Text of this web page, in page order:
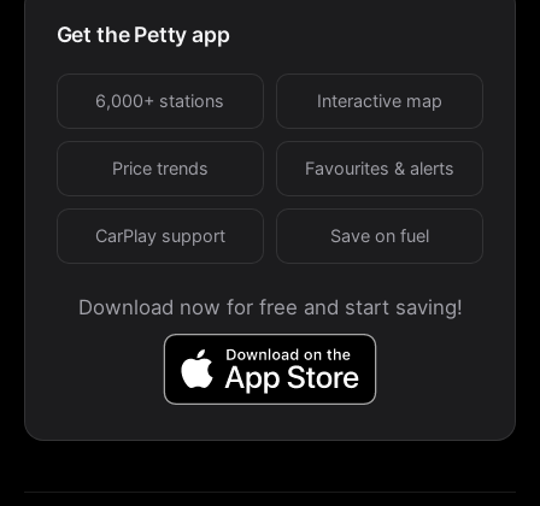
Get the Petty app
6,000+ stations Interactive map
Price trends Favourites & alerts
CarPlay support Save on fuel
Download now for free and start saving!